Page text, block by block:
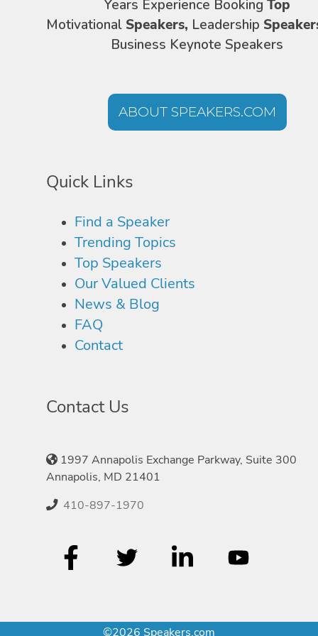
Years Experience Booking Top
Motivational Speakers, Leadership
Business Keynote Speakers
ABOUT SPEAKERS.COM
Quick Links
Find a Speaker
Trending Topics
Top Speakers
Our Valued Clients
News & Blog
FAQ
Contact
Contact Us
1997 Annapolis Exchange Parkway, Suite 300
Annapolis, MD 21401
410-897-1970
©2026 Speakers.com